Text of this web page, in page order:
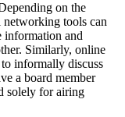
on the
networking tools can
information and
Similarly, online
informally discuss
a board member
solely for airing